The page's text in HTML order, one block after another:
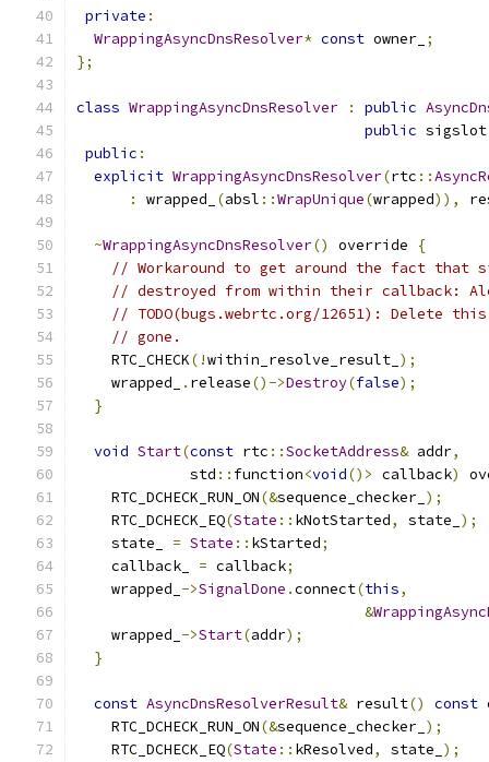
private :
WrappingAsyncDnsResolver* const owner_ ;
};
class WrappingAsyncDnsResolver : public
public sigslot
public :
explicit WrappingAsyncDnsResolver(rtc ::
:
wrapped_ (absl ::WrapUnique(wrapped)),
~WrappingAsyncDnsResolver() override
{
// Workaround to get around the fact that
// destroyed from within their callback:
// TODO(bugs.webrtc.org/12651): Delete
// gone.
    RTC_CHECK
(!within_resolve_result_ );
    wrapped_
. release()->Destroy(false);
}
void Start(const rtc ::SocketAddress& addr,
             std
:: function<void()> callback)
    RTC_DCHECK_RUN_ON
(&sequence_checker_ );
    RTC_DCHECK_EQ
(State :: kNotStarted, state_ );
    state_
= State :: kStarted;
    callback_
= callback;
    wrapped_
->SignalDone .connect(this,
&
    wrapped_
->Start(addr);
}
const AsyncDnsResolverResult& result() const
    RTC_DCHECK_RUN_ON
(&sequence_checker_ );
    RTC_DCHECK_EQ
(State :: kResolved, state_ );